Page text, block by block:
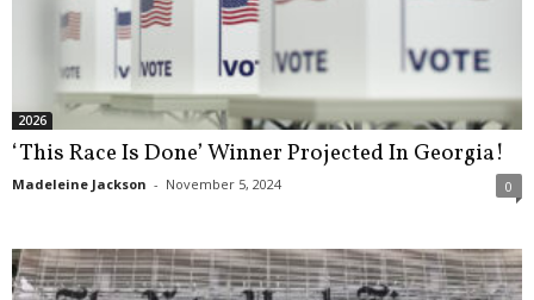
2026
‘This Race Is Done’ Winner Projected In Georgia!
Madeleine Jackson - November 5, 2024 0